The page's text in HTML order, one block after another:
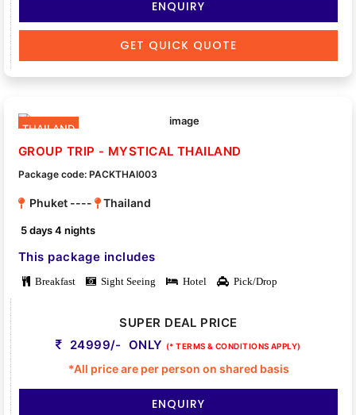
ENQUIRY
GET QUICK QUOTE
THAILAND
GROUP TRIP - MYSTICAL THAILAND
Package code: PACKTHAI003
Phuket ---- Thailand
5 days 4 nights
This package includes
Breakfast Sight Seeing Hotel Pick/Drop
SUPER DEAL PRICE
24999/- ONLY (* TERMS & CONDITIONS APPLY)
*All price are per person on shared basis
ENQUIRY